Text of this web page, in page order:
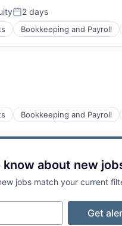
Posted:
2 days
Bookkeeping and Payroll
Bookkeeping and Payroll
about new
jobs match your current
Get